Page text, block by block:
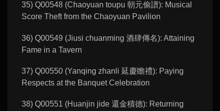
35) Q00548 (Chaoyuan toupu 朝元偷譜): Musical
Score Theft from the Chaoyuan Pavilion
36) Q00549 (Jiusi chuanming 酒肆傳名): Attaining
Fame in a Tavern
37) Q00550 (Yanqing zhanli 延慶瞻禮): Paying
Respects at the Banquet Celebration
38) Q00551 (Huanjin jide 還金積德): Returning